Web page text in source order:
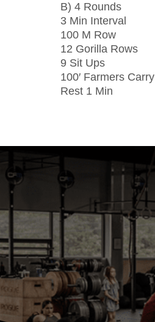
B) 4 Rounds
3 Min Interval
100 M Row
12 Gorilla Rows
9 Sit Ups
100′ Farmers Carry
Rest 1 Min